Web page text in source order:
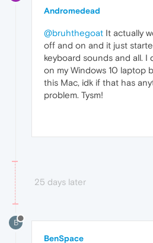
Andromedead
@bruhthegoat It actually
off and on and it just
keyboard sounds and all. I
on my Windows 10 laptop
this Mac, idk if that has
problem. Tysm!
25 days later
B
BenSpace